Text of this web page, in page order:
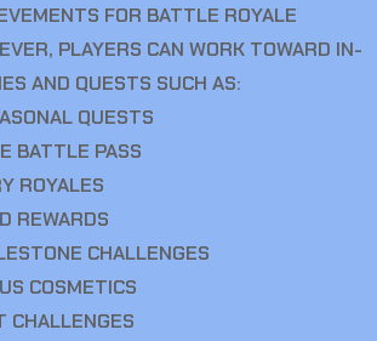
FOR BATTLE ROYALE
PLAYERS CAN WORK TOWARD IN-
AND QUESTS SUCH AS:
QUESTS
BATTLE PASS
ROYALES
REWARDS
CHALLENGES
COSMETICS
CHALLENGES